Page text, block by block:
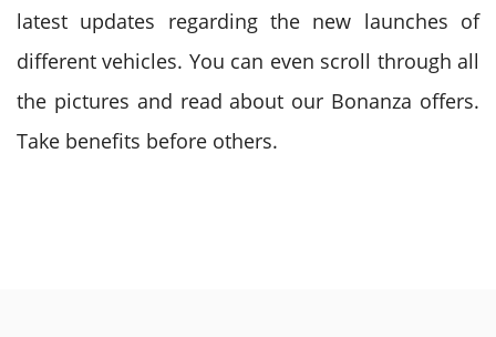
latest updates regarding the new launches of
different vehicles. You can even scroll through all
the pictures and read about our Bonanza offers.
Take benefits before others.